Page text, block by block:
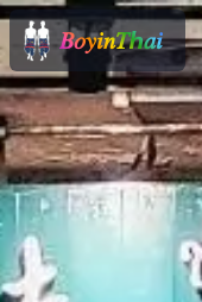
𝐵𝑜𝑦𝑖𝑛𝑇ℎ𝑎𝑖